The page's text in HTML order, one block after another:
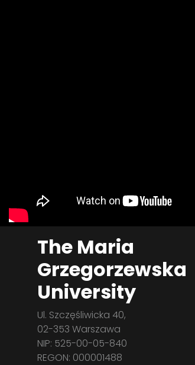
The Maria
Grzegorzewska
University
Ul. Szczęśliwicka 40,
02-353 Warszawa
NIP: 525-00-05-840
REGON: 000001488